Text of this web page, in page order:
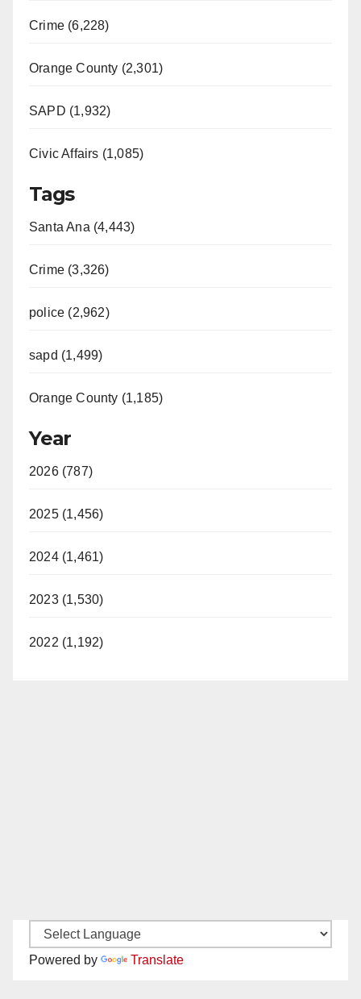
Crime (6,228)
Orange County (2,301)
SAPD (1,932)
Civic Affairs (1,085)
Tags
Santa Ana (4,443)
Crime (3,326)
police (2,962)
sapd (1,499)
Orange County (1,185)
Year
2026 (787)
2025 (1,456)
2024 (1,461)
2023 (1,530)
2022 (1,192)
Powered by Translate